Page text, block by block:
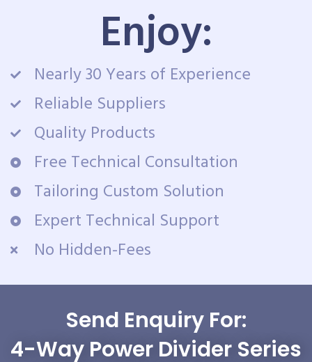
Enjoy:
Nearly 30 Years of Experience
Reliable Suppliers
Quality Products
Free Technical Consultation
Tailoring Custom Solution
Expert Technical Support
No Hidden-Fees
Send Enquiry For:
4-Way Power Divider Series